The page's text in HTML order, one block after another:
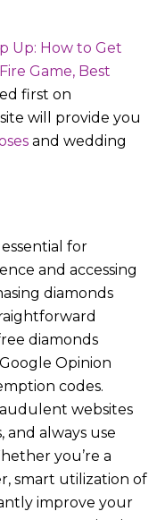
Up: How to Get
Game, Best
first on
will provide you
and wedding
for
and accessing
diamonds
diamonds
Opinion
codes.
websites
and always use
you’re a
smart utilization of
improve your